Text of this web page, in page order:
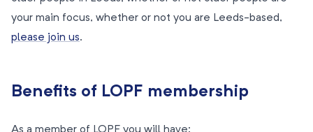
your main focus, whether or not you are Leeds-based,
please join us.
Benefits of LOPF membership